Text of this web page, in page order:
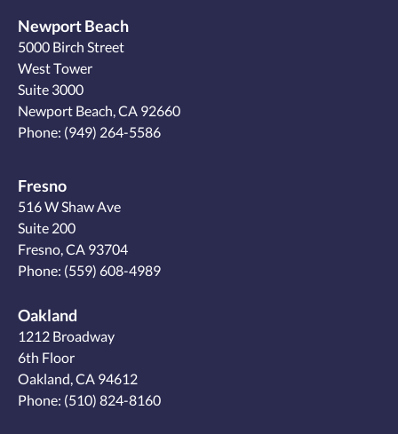
Newport Beach
5000 Birch Street
West Tower
Suite 3000
Newport Beach, CA 92660
Phone: (949) 264-5586
Fresno
516 W Shaw Ave
Suite 200
Fresno, CA 93704
Phone: (559) 608-4989
Oakland
1212 Broadway
6th Floor
Oakland, CA 94612
Phone: (510) 824-8160